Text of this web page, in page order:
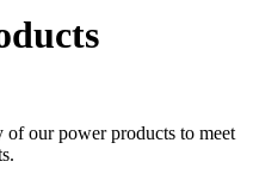
of our power products to meet